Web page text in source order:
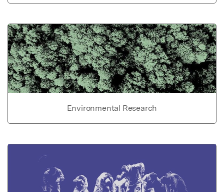
Environmental Research